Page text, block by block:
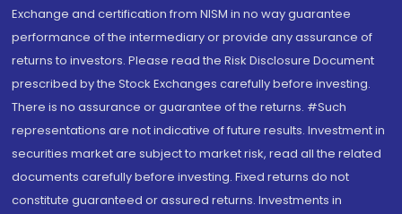
Exchange and certification from NISM in no way guarantee
performance of the intermediary or provide any assurance of
returns to investors. Please read the Risk Disclosure Document
prescribed by the Stock Exchanges carefully before investing.
There is no assurance or guarantee of the returns. #Such
representations are not indicative of future results. Investment in
securities market are subject to market risk, read all the related
documents carefully before investing. Fixed returns do not
constitute guaranteed or assured returns. Investments in